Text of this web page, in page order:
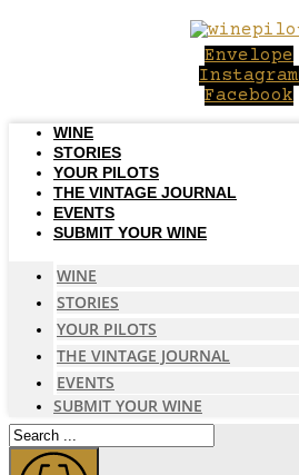
Envelope
Instagram
Facebook
WINE
STORIES
YOUR PILOTS
THE VINTAGE JOURNAL
EVENTS
SUBMIT YOUR WINE
WINE
STORIES
YOUR PILOTS
THE VINTAGE JOURNAL
EVENTS
SUBMIT YOUR WINE
Search
...